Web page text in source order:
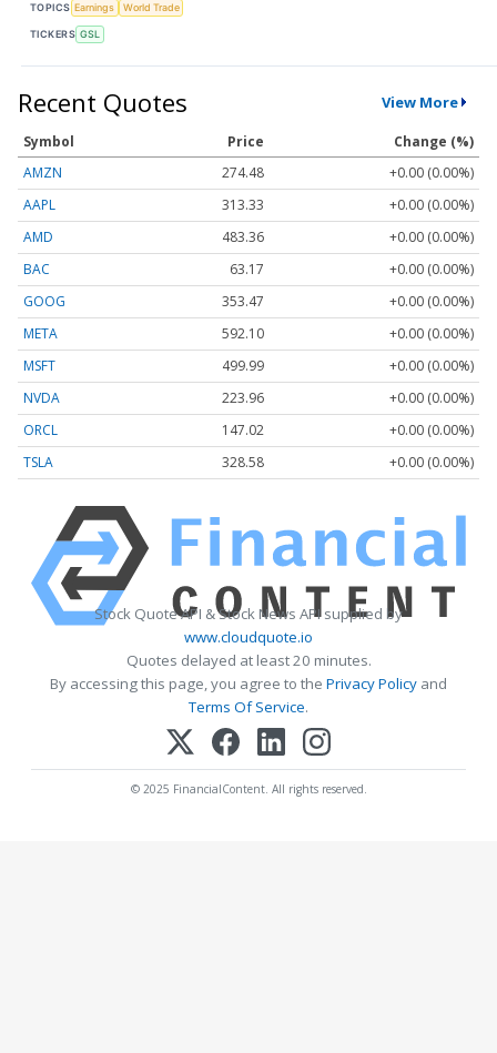
TOPICS Earnings World Trade
TICKERS GSL
Recent Quotes View More
Symbol Price
Change (%)
AMZN
274.48
+0.00 (0.00%)
AAPL
313.33
+0.00 (0.00%)
AMD
483.36
+0.00 (0.00%)
BAC
63.17
+0.00 (0.00%)
GOOG
353.47
+0.00 (0.00%)
META
592.10
+0.00 (0.00%)
MSFT
499.99
+0.00 (0.00%)
NVDA
223.96
+0.00 (0.00%)
ORCL
147.02
+0.00 (0.00%)
TSLA
328.58 +0.00 (0.00%)
Stock Quote API & Stock News API supplied by
www.cloudquote.io
Quotes delayed at least 20 minutes.
By accessing this page, you agree to the Privacy Policy and
Terms Of Service.
© 2025 FinancialContent. All rights reserved.